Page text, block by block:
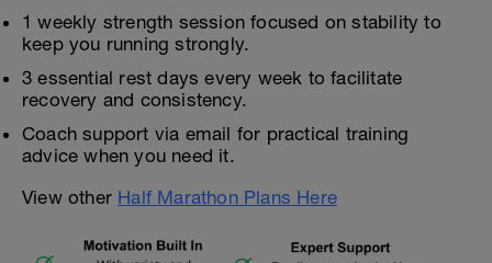
1 weekly strength session focused on stability to
keep you running strongly.
3 essential rest days every week to facilitate
recovery and consistency.
Coach support via email for practical training
advice when you need it.
View other Half Marathon Plans Here